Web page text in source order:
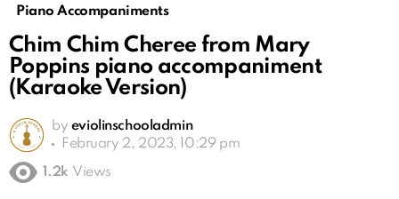
Piano Accompaniments
Chim Chim Cheree from Mary
Poppins piano accompaniment
(Karaoke Version)
by eviolinschooladmin
February 2, 2023, 10:29 pm
1.2k Views